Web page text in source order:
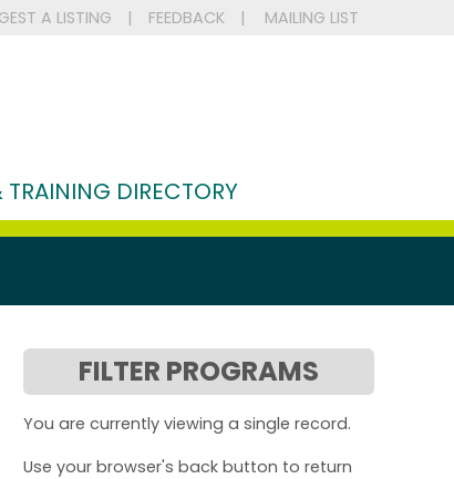
A LISTING | FEEDBACK | MAILING LIST
DIRECTORY
FILTER PROGRAMS
You are currently viewing a single record.
Use your browser's back button to return